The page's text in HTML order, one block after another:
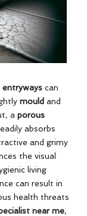
entryways can
mould and
a porous
absorbs
and grimy
the visual
living
can result in
health threats
near me,